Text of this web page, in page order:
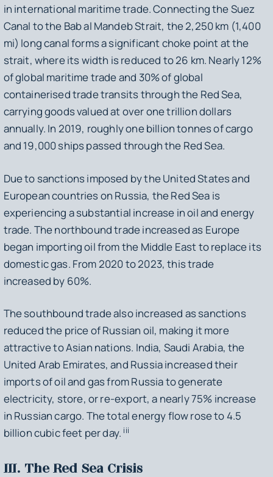
in international maritime trade. Connecting the Suez
Canal to the Bab al Mandeb Strait, the 2,250 km (1,400
mi) long canal forms a significant choke point at the
strait, where its width is reduced to 26 km. Nearly 12%
of global maritime trade and 30% of global
containerised trade transits through the Red Sea,
carrying goods valued at over one trillion dollars
annually. In 2019, roughly one billion tonnes of cargo
and 19,000 ships passed through the Red Sea.
Due to sanctions imposed by the United States and
European countries on Russia, the Red Sea is
experiencing a substantial increase in oil and energy
trade. The northbound trade increased as Europe
began importing oil from the Middle East to replace its
domestic gas. From 2020 to 2023, this trade
increased by 60%.
The southbound trade also increased as sanctions
reduced the price of Russian oil, making it more
attractive to Asian nations. India, Saudi Arabia, the
United Arab Emirates, and Russia increased their
imports of oil and gas from Russia to generate
electricity, store, or re-export, a nearly 75% increase
in Russian cargo. The total energy flow rose to 4.5
billion cubic feet per day. iii
III. The Red Sea Crisis